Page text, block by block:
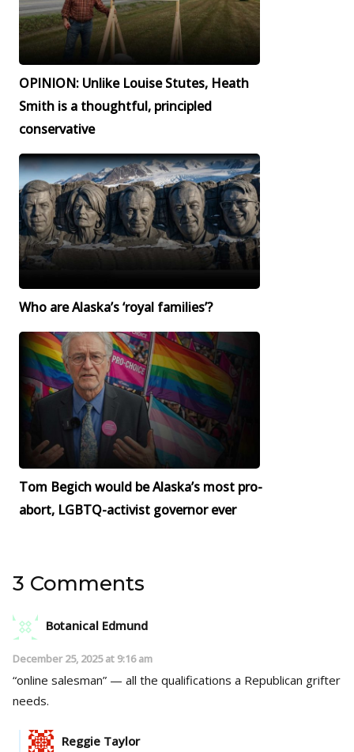
OPINION: Unlike Louise Stutes, Heath
Smith is a thoughtful, principled
conservative
Who are Alaska’s ‘royal families’?
Tom Begich would be Alaska’s most pro-
abort, LGBTQ-activist governor ever
3 Comments
Botanical Edmund
December 25, 2025 at 9:16 am
“online salesman” — all the qualifications a Republican grifter
needs.
Reggie Taylor